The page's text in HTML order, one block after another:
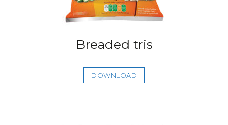
Breaded tris
DOWNLOAD